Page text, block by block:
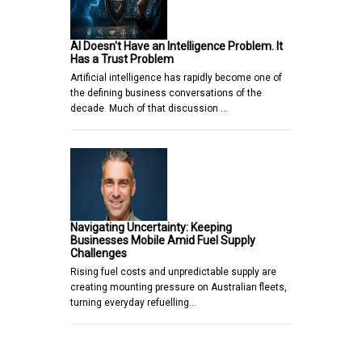
AI Doesn't Have an Intelligence Problem. It
Has a Trust Problem
Artificial intelligence has rapidly become one of
the defining business conversations of the
decade. Much of that discussion …
Navigating Uncertainty: Keeping
Businesses Mobile Amid Fuel Supply
Challenges
Rising fuel costs and unpredictable supply are
creating mounting pressure on Australian fleets,
turning everyday refuelling…